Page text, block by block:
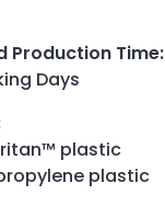
Production Time:
Days
plastic
plastic